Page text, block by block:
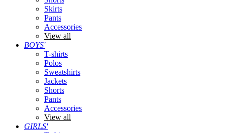
Skirts
Pants
Accessories
View all
BOYS'
T-shirts
Polos
Sweatshirts
Jackets
Shorts
Pants
Accessories
View all
GIRLS'